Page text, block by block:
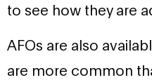
to see how they are
AFOs are also
are more common